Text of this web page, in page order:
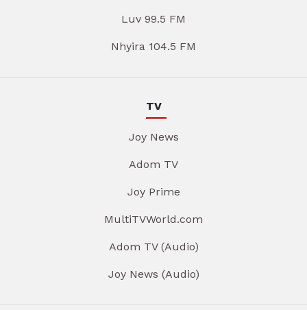
Luv 99.5 FM
Nhyira 104.5 FM
TV
Joy News
Adom TV
Joy Prime
MultiTVWorld.com
Adom TV (Audio)
Joy News (Audio)